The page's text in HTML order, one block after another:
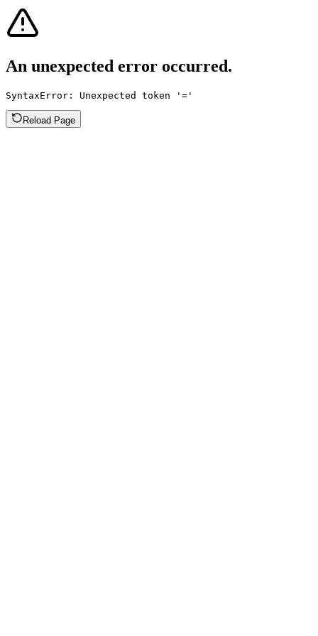
An unexpected error occurred.
SyntaxError: Unexpected token '='
Reload Page